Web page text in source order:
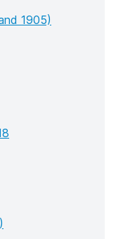
1905)